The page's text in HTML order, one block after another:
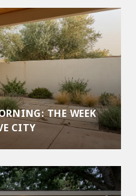
THE WEEK
CITY